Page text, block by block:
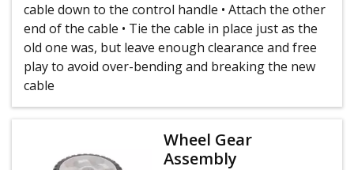
cable down to the control handle • Attach the other
end of the cable • Tie the cable in place just as the
old one was, but leave enough clearance and free
play to avoid over-bending and breaking the new
cable
Wheel Gear
Assembly